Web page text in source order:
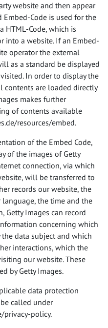
website and then appear
Code is used for the
HTML-Code, which is
into a website. If an Embed-
operator the external
as a standard be displayed
In order to display the
contents are loaded directly
makes further
of contents available
resources/embed.
of the Embed Code,
of the images of Getty
connection, via which
will be transferred to
records our website, the
the time and the
Getty Images can record
concerning which
data subject and which
interactions, which the
our website. These
by Getty Images.
data protection
called under
privacy-policy.